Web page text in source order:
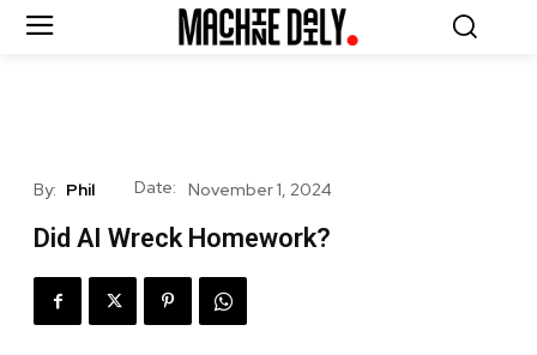
By: Phil Date: November 1, 2024
Did AI Wreck Homework?